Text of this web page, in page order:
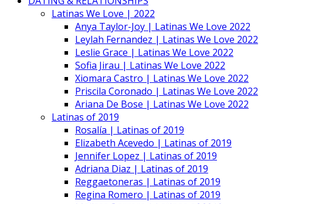
Latinas We Love | 2022
Anya Taylor-Joy | Latinas We Love 2022
Leylah Fernandez | Latinas We Love 2022
Leslie Grace | Latinas We Love 2022
Sofia Jirau | Latinas We Love 2022
Xiomara Castro | Latinas We Love 2022
Priscila Coronado | Latinas We Love 2022
Ariana De Bose | Latinas We Love 2022
Latinas of 2019
Rosalía | Latinas of 2019
Elizabeth Acevedo | Latinas of 2019
Jennifer Lopez | Latinas of 2019
Adriana Diaz | Latinas of 2019
Reggaetoneras | Latinas of 2019
Regina Romero | Latinas of 2019